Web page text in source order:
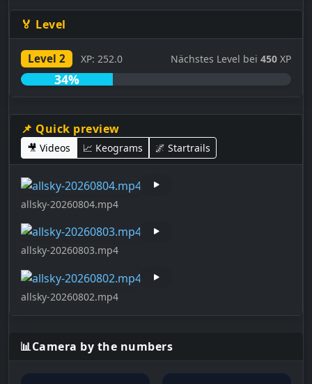
🏅 Level
Level 2 XP: 252.0 Nächstes Level bei 450 XP
34%
📌 Quick preview
🎥 Videos 📈 Keograms 🌌 Startrails
allsky-20260804.mp4
allsky-20260803.mp4
allsky-20260802.mp4
📊Camera by the numbers